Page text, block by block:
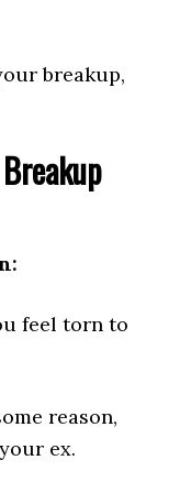
breakup,
feel torn to
reason,
ex.